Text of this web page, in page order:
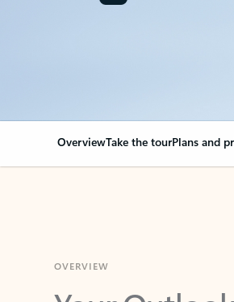
OverviewTake the tourPlans and
Your